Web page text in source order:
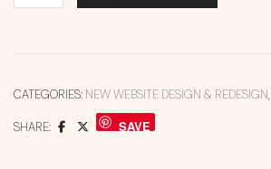
CATEGORIES: NEW WEBSITE DESIGN & REDESIGN,
SHARE: SAVE